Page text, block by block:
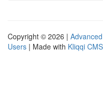
Copyright © 2026 |
Users | Made with Kliqqi CMS